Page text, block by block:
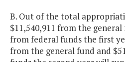
B. Out of the total
$11,540,911 from the
from federal funds the first
from the general fund and